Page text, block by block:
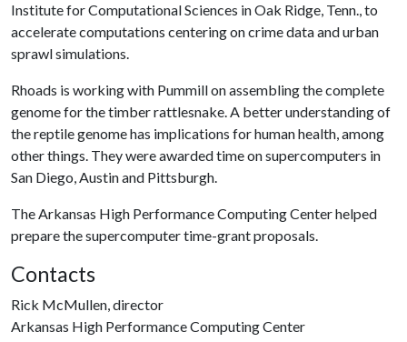
Institute for Computational Sciences in Oak Ridge, Tenn., to
accelerate computations centering on crime data and urban
sprawl simulations.
Rhoads is working with Pummill on assembling the complete
genome for the timber rattlesnake. A better understanding of
the reptile genome has implications for human health, among
other things. They were awarded time on supercomputers in
San Diego, Austin and Pittsburgh.
The Arkansas High Performance Computing Center helped
prepare the supercomputer time-grant proposals.
Contacts
Rick McMullen, director
Arkansas High Performance Computing Center